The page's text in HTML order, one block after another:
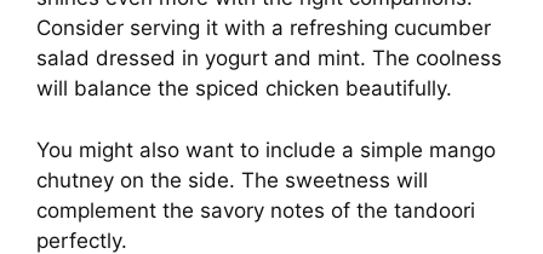
Consider serving it with a refreshing cucumber
salad dressed in yogurt and mint. The coolness
will balance the spiced chicken beautifully.
You might also want to include a simple mango
chutney on the side. The sweetness will
complement the savory notes of the tandoori
perfectly.